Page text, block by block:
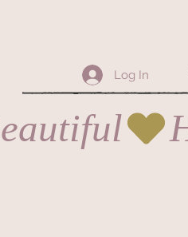
Log In